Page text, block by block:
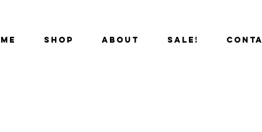
SHOP ABOUT SALE!